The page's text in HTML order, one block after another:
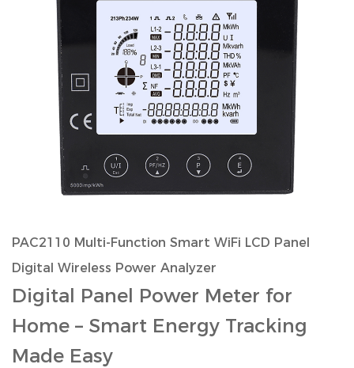
PAC2110 Multi-Function Smart WiFi LCD Panel
Digital Wireless Power Analyzer
Digital Panel Power Meter for
Home – Smart Energy Tracking
Made Easy